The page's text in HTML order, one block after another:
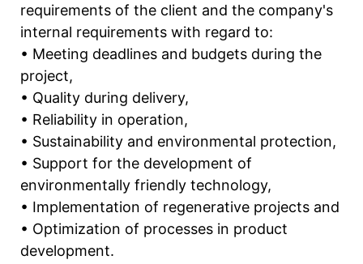
requirements of the client and the company's
internal requirements with regard to:
• Meeting deadlines and budgets during the
project,
• Quality during delivery,
• Reliability in operation,
• Sustainability and environmental protection,
• Support for the development of
environmentally friendly technology,
• Implementation of regenerative projects and
• Optimization of processes in product
development.